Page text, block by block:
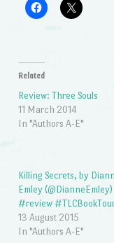
Related
Review: Three Souls
11 March 2014
In "Authors A-E"
Killing Secrets, by
Emley (@DianneEmley)
#review
13 August 2015
In "Authors A-E"